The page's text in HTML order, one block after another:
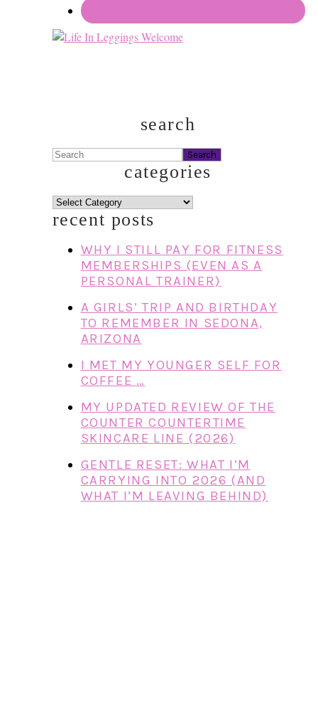
search
Search
categories
categories
recent posts
WHY I STILL PAY FOR FITNESS
MEMBERSHIPS (EVEN AS A
PERSONAL TRAINER)
A GIRLS’ TRIP AND BIRTHDAY
TO REMEMBER IN SEDONA,
ARIZONA
I MET MY YOUNGER SELF FOR
COFFEE …
MY UPDATED REVIEW OF THE
COUNTER COUNTERTIME
SKINCARE LINE (2026)
GENTLE RESET: WHAT I’M
CARRYING INTO 2026 (AND
WHAT I’M LEAVING BEHIND)